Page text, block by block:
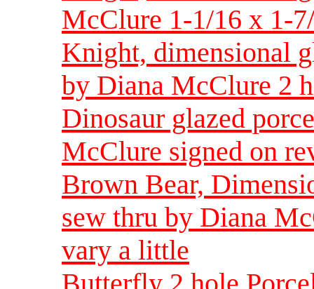
McClure 1-1/16 x 1-
Knight, dimensional
by Diana McClure 2
Dinosaur glazed
McClure signed on
Brown Bear,
sew thru by Diana
vary a little